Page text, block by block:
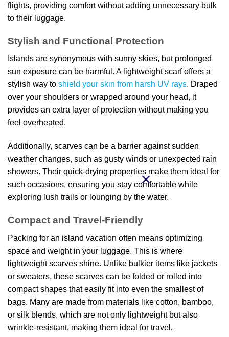
flights, providing comfort without adding unnecessary bulk
to their luggage.
Stylish and Functional Protection
Islands are synonymous with sunny skies, but prolonged
sun exposure can be harmful. A lightweight scarf offers a
stylish way to shield your skin from harsh UV rays. Draped
over your shoulders or wrapped around your head, it
provides an extra layer of protection without making you
feel overheated.
Additionally, scarves can be a barrier against sudden
weather changes, such as gusty winds or unexpected rain
showers. Their quick-drying properties make them ideal for
such occasions, ensuring you stay comfortable while
exploring lush trails or lounging by the water.
Compact and Travel-Friendly
Packing for an island vacation often means optimizing
space and weight in your luggage. This is where
lightweight scarves shine. Unlike bulkier items like jackets
or sweaters, these scarves can be folded or rolled into
compact shapes that easily fit into even the smallest of
bags. Many are made from materials like cotton, bamboo,
or silk blends, which are not only lightweight but also
wrinkle-resistant, making them ideal for travel.